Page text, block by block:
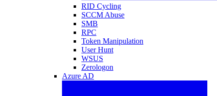
RID Cycling
SCCM Abuse
SMB
RPC
Token Manipulation
User Hunt
WSUS
Zerologon
Azure AD